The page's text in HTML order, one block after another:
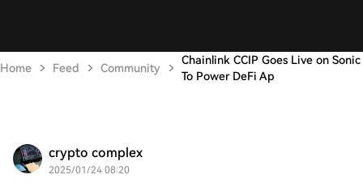
Home Feed Community
Chainlink CCIP Goes Live on Sonic
To Power DeFi Ap
crypto complex
2025/01/24 08:20